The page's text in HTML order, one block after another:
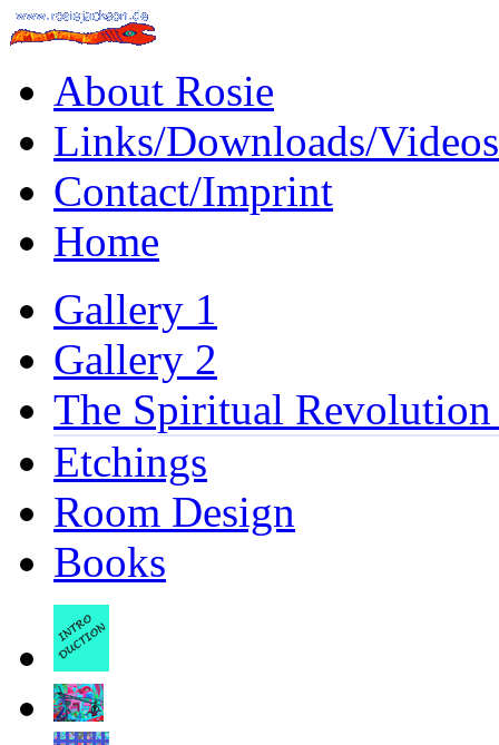
About Rosie
Links/Downloads/Videos
Contact/Imprint
Home
Gallery 1
Gallery 2
The Spiritual
Etchings
Room Design
Books